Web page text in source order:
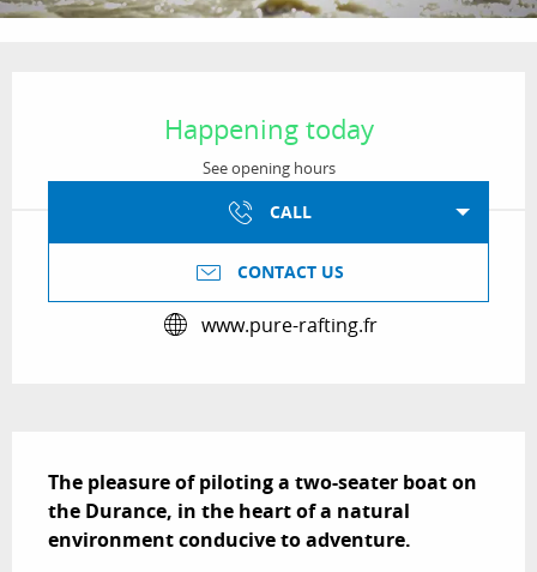
Happening today
See opening hours
CALL
CONTACT US
www.pure-rafting.fr
The pleasure of piloting a two-seater boat on
the Durance, in the heart of a natural
environment conducive to adventure.